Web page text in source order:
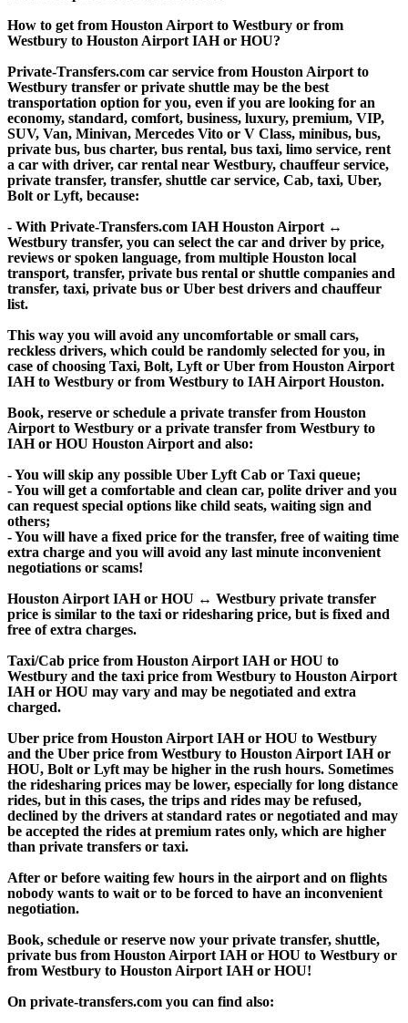
How to get from Houston Airport to Westbury or from
Westbury to Houston Airport IAH or HOU?
Private-Transfers.com car service from Houston Airport to
Westbury transfer or private shuttle may be the best
transportation option for you, even if you are looking for an
economy, standard, comfort, business, luxury, premium, VIP,
SUV, Van, Minivan, Mercedes Vito or V Class, minibus, bus,
private bus, bus charter, bus rental, bus taxi, limo service, rent
a car with driver, car rental near Westbury, chauffeur service,
private transfer, transfer, shuttle car service, Cab, taxi, Uber,
Bolt or Lyft, because:
- With Private-Transfers.com IAH Houston Airport ↔
Westbury transfer, you can select the car and driver by price,
reviews or spoken language, from multiple Houston local
transport, transfer, private bus rental or shuttle companies and
transfer, taxi, private bus or Uber best drivers and chauffeur
list.
This way you will avoid any uncomfortable or small cars,
reckless drivers, which could be randomly selected for you, in
case of choosing Taxi, Bolt, Lyft or Uber from Houston Airport
IAH to Westbury or from Westbury to IAH Airport Houston.
Book, reserve or schedule a private transfer from Houston
Airport to Westbury or a private transfer from Westbury to
IAH or HOU Houston Airport and also:
- You will skip any possible Uber Lyft Cab or Taxi queue;
- You will get a comfortable and clean car, polite driver and you
can request special options like child seats, waiting sign and
others;
- You will have a fixed price for the transfer, free of waiting time
extra charge and you will avoid any last minute inconvenient
negotiations or scams!
Houston Airport IAH or HOU ↔ Westbury private transfer
price is similar to the taxi or ridesharing price, but is fixed and
free of extra charges.
Taxi/Cab price from Houston Airport IAH or HOU to
Westbury and the taxi price from Westbury to Houston Airport
IAH or HOU may vary and may be negotiated and extra
charged.
Uber price from Houston Airport IAH or HOU to Westbury
and the Uber price from Westbury to Houston Airport IAH or
HOU, Bolt or Lyft may be higher in the rush hours. Sometimes
the ridesharing prices may be lower, especially for long distance
rides, but in this cases, the trips and rides may be refused,
declined by the drivers at standard rates or negotiated and may
be accepted the rides at premium rates only, which are higher
than private transfers or taxi.
After or before waiting few hours in the airport and on flights
nobody wants to wait or to be forced to have an inconvenient
negotiation.
Book, schedule or reserve now your private transfer, shuttle,
private bus from Houston Airport IAH or HOU to Westbury or
from Westbury to Houston Airport IAH or HOU!
On private-transfers.com you can find also: